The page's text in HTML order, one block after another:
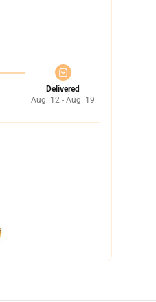
Delivered
Aug. 12 - Aug. 19